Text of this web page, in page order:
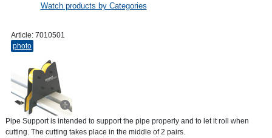
Watch products by Categories
Article: 7010501
photo
Pipe Support is intended to support the pipe properly and to let it roll when
cutting. The cutting takes place in the middle of 2 pairs.